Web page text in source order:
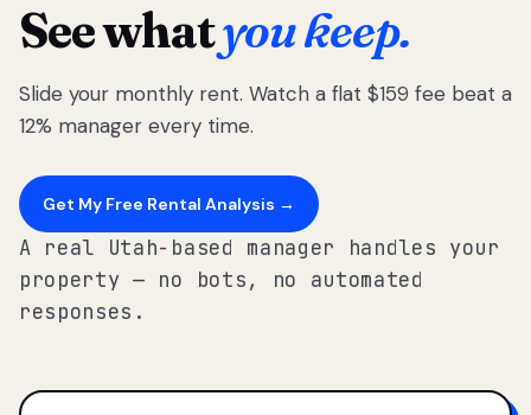
See whatyou keep.
Slide your monthly rent. Watch a flat $159 fee beat a
12% manager every time.
Get My Free Rental Analysis →
A real Utah-based manager handles your
property — no bots, no automated
responses.